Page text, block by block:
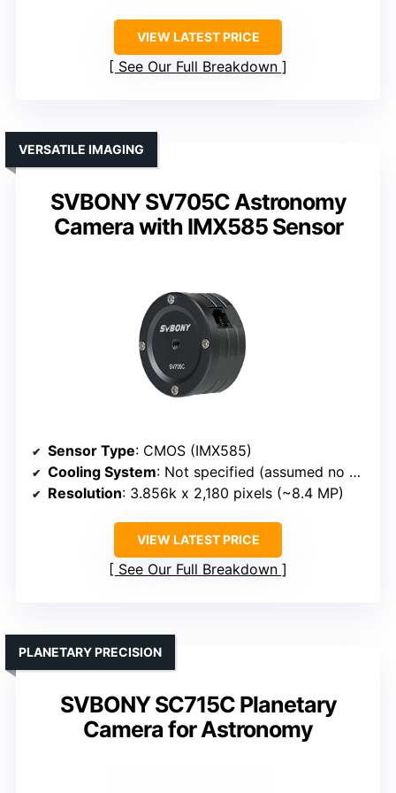
VIEW LATEST PRICE
See Our Full Breakdown
SVBONY SV705C Astronomy
Camera with IMX585 Sensor
VERSATILE IMAGING
Sensor Type: CMOS (IMX585)
Cooling System: Not specified (assumed no cooling)
Resolution: 3.856k x 2,180 pixels (~8.4 MP)
VIEW LATEST PRICE
See Our Full Breakdown
SVBONY SC715C Planetary
Camera for Astronomy
PLANETARY PRECISION